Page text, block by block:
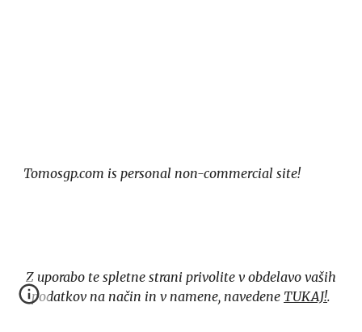
Tomosgp.com is personal non-commercial site!
Z uporabo te spletne strani privolite v obdelavo vaših
podatkov na način in v namene, navedene TUKAJ!.